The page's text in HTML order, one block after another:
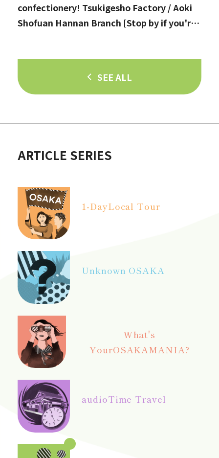
confectionery! Tsukigesho Factory / Aoki
Shofuan Hannan Branch [Stop by if you're
SEE ALL
ARTICLE SERIES
1-DayLocal Tour
Unknown OSAKA
What's
YourOSAKAMANIA?
audioTime Travel